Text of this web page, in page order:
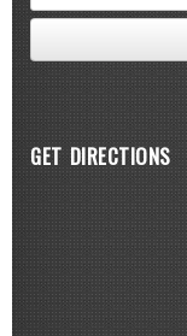
GET DIRECTIONS